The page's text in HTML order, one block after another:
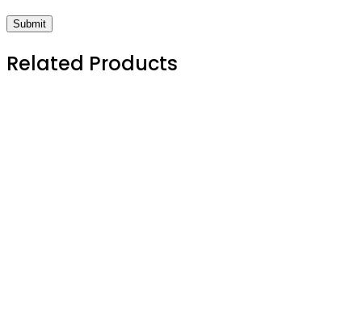
Related Products